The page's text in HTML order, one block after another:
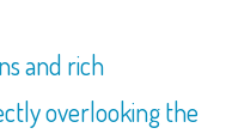
and rich
overlooking the